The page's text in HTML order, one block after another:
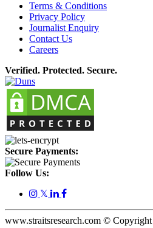
Terms & Conditions
Privacy Policy
Journalist Enquiry
Contact Us
Careers
Verified. Protected. Secure.
Secure Payments:
Follow Us:
𝕏
www.straitsresearch.com © Copyright